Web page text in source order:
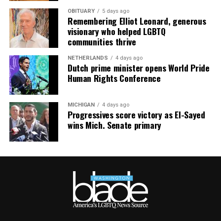
OBITUARY 5 days ago
Remembering Elliot Leonard, generous
visionary who helped LGBTQ
communities thrive
NETHERLANDS 4 days ago
Dutch prime minister opens World Pride
Human Rights Conference
MICHIGAN 4 days ago
Progressives score victory as El-Sayed
wins Mich. Senate primary